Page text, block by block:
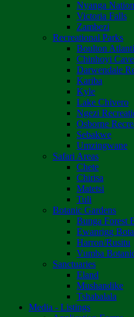
Nyanga
Victoria Falls
Zambezi
Recreational Parks
Boulton
Chinhoyi
Darwendale
Kariba
Kyle
Lake Chivero
Ngezi
Osborne
Sebakwe
Umzingwane
Safari Areas
Chete
Chirisa
Matetsi
Tuli
Botanic Gardens
Bunga Forest
Ewanrigg
Harron/Rusitu
Vumba
Sanctuaries
Eland
Mushandike
Tshabalala
Media - Listings